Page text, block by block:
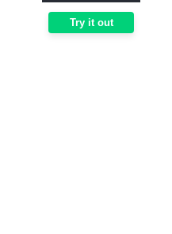
Try it out